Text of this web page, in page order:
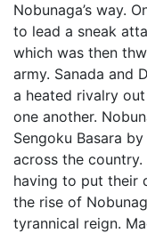
Nobunaga’s way.
to lead a sneak
which was then
army. Sanada and
a heated rivalry
one another.
Sengoku Basara
across the
having to put their
the rise of
tyrannical reign.